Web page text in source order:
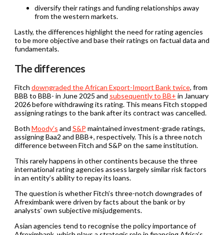
diversify their ratings and funding relationships away
from the western markets.
Lastly, the differences highlight the need for rating agencies
to be more objective and base their ratings on factual data and
fundamentals.
The differences
Fitch downgraded the African Export-Import Bank twice, from
BBB to BBB- in June 2025 and subsequently to BB+ in January
2026 before withdrawing its rating. This means Fitch stopped
assigning ratings to the bank after its contract was cancelled.
Both Moody’s and S&P maintained investment-grade ratings,
assigning Baa2 and BBB+, respectively. This is a three notch
difference between Fitch and S&P on the same institution.
This rarely happens in other continents because the three
international rating agencies assess largely similar risk factors
in an entity’s ability to repay its loans.
The question is whether Fitch’s three-notch downgrades of
Afreximbank were driven by facts about the bank or by
analysts’ own subjective misjudgements.
Asian agencies tend to recognise the policy importance of